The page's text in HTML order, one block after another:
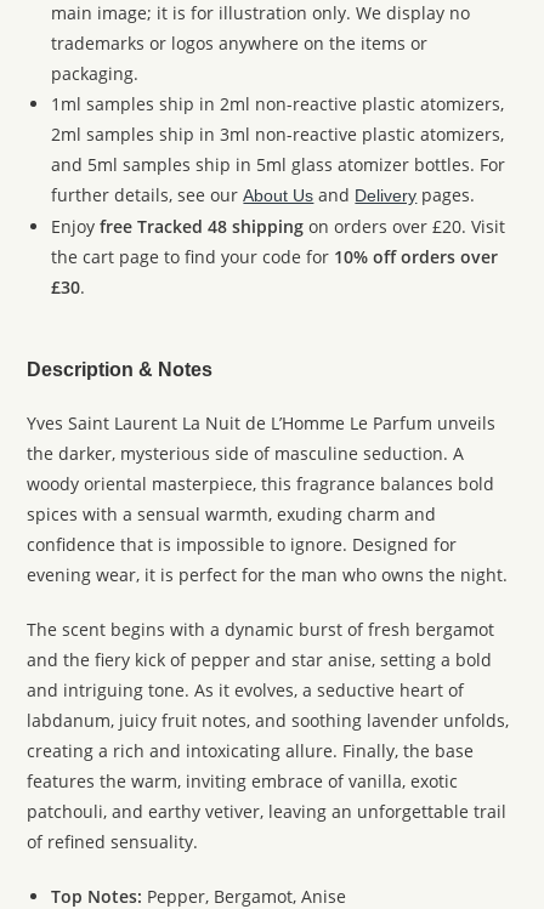
main image; it is for illustration only. We display no
trademarks or logos anywhere on the items or
packaging.
1ml samples ship in 2ml non-reactive plastic atomizers,
2ml samples ship in 3ml non-reactive plastic atomizers,
and 5ml samples ship in 5ml glass atomizer bottles. For
further details, see ourAbout Us and Delivery pages.
Enjoyfree Tracked 48 shipping on orders over £20. Visit
the cart page to find your code for 10% off orders over
£30.
Description & Notes
Yves Saint Laurent La Nuit de L’Homme Le Parfum unveils
the darker, mysterious side of masculine seduction. A
woody oriental masterpiece, this fragrance balances bold
spices with a sensual warmth, exuding charm and
confidence that is impossible to ignore. Designed for
evening wear, it is perfect for the man who owns the night.
The scent begins with a dynamic burst of fresh bergamot
and the fiery kick of pepper and star anise, setting a bold
and intriguing tone. As it evolves, a seductive heart of
labdanum, juicy fruit notes, and soothing lavender unfolds,
creating a rich and intoxicating allure. Finally, the base
features the warm, inviting embrace of vanilla, exotic
patchouli, and earthy vetiver, leaving an unforgettable trail
of refined sensuality.
Top Notes: Pepper, Bergamot, Anise